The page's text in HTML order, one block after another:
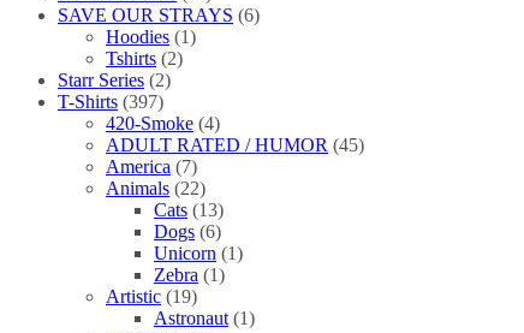
SAVE OUR STRAYS (6)
Hoodies (1)
Tshirts (2)
Starr Series (2)
T-Shirts (397)
420-Smoke (4)
ADULT RATED / HUMOR (45)
America (7)
Animals (22)
Cats (13)
Dogs (6)
Unicorn (1)
Zebra (1)
Artistic (19)
Astronaut (1)